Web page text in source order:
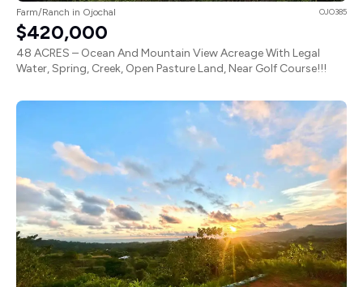
Farm/Ranch in Ojochal OJO385
$420,000
48 ACRES – Ocean And Mountain View Acreage With Legal
Water, Spring, Creek, Open Pasture Land, Near Golf Course!!!